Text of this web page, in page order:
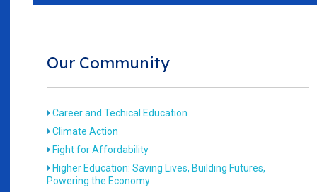
Our Community
Career and Techical Education
Climate Action
Fight for Affordability
Higher Education: Saving Lives, Building Futures,
Powering the Economy